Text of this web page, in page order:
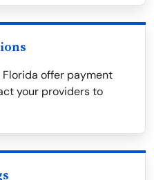
offer payment
your providers to